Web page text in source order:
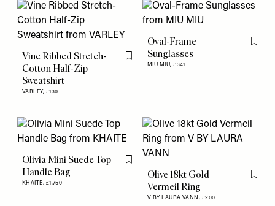
Vine Ribbed Stretch-
Cotton Half-Zip
Sweatshirt
VARLEY, £130
Flag this item
Oval-Frame
Sunglasses
MIU MIU,£341
Flag
Olivia Mini Suede Top
Handle Bag
KHAITE, £1,750
Flag this item
Olive 18kt Gold
Vermeil Ring
V BY LAURA VANN, £200
Flag